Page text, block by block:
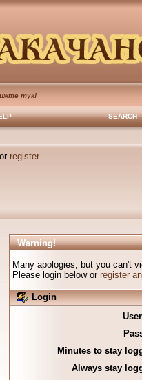
тук!
SEARCH
register.
Warning!
Many apologies, but you can't
Please login below orregister
Login
Minutes to stay
Always stay